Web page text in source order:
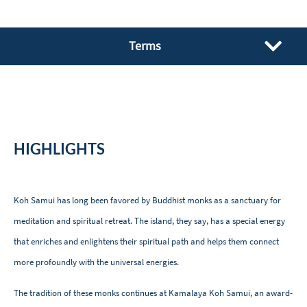
Terms
HIGHLIGHTS
Koh Samui has long been favored by Buddhist monks as a sanctuary for
meditation and spiritual retreat. The island, they say, has a special energy
that enriches and enlightens their spiritual path and helps them connect
more profoundly with the universal energies.
The tradition of these monks continues at Kamalaya Koh Samui, an award-